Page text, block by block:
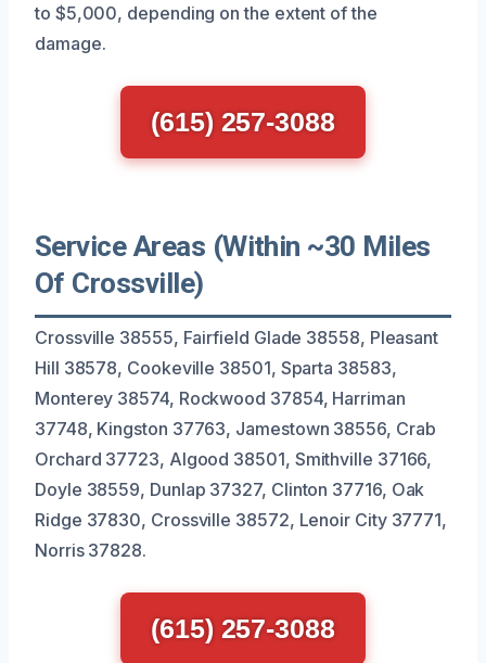
to $5,000, depending on the extent of the
damage.
(615) 257-3088
Service Areas (Within ~30 Miles
Of Crossville)
Crossville 38555, Fairfield Glade 38558, Pleasant
Hill 38578, Cookeville 38501, Sparta 38583,
Monterey 38574, Rockwood 37854, Harriman
37748, Kingston 37763, Jamestown 38556, Crab
Orchard 37723, Algood 38501, Smithville 37166,
Doyle 38559, Dunlap 37327, Clinton 37716, Oak
Ridge 37830, Crossville 38572, Lenoir City 37771,
Norris 37828.
(615) 257-3088